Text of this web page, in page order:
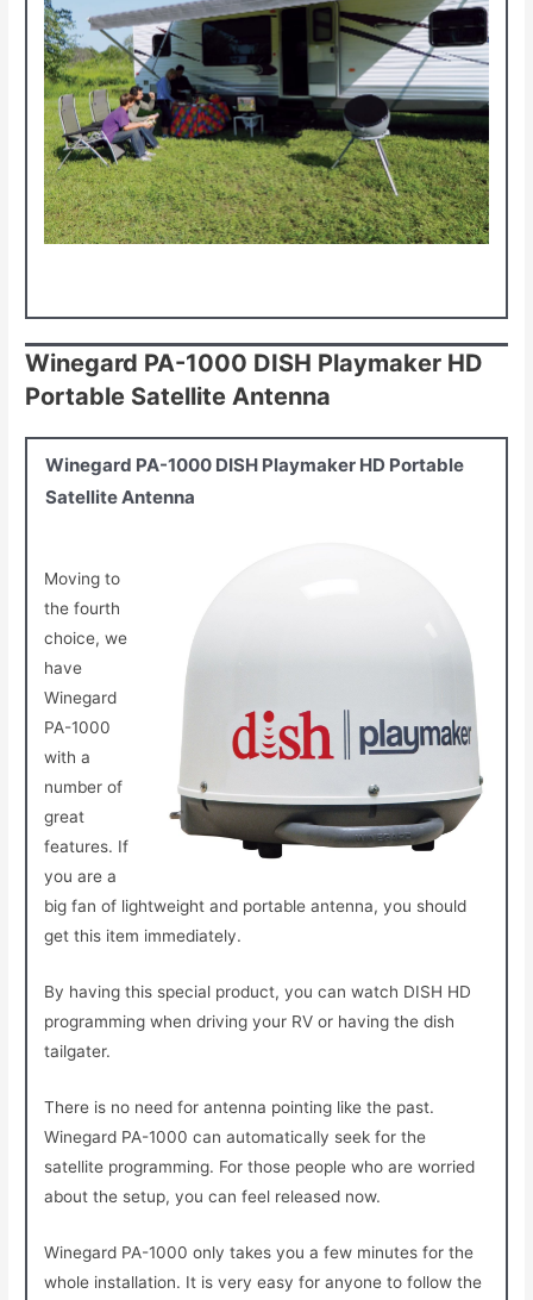
Winegard PA-1000 DISH Playmaker HD
Portable Satellite Antenna
Winegard PA-1000 DISH Playmaker HD Portable
Satellite Antenna
Moving to
the fourth
choice, we
have
Winegard
PA-1000
with a
number of
great
features. If
you are a
big fan of lightweight and portable antenna, you should
get this item immediately.
By having this special product, you can watch DISH HD
programming when driving your RV or having the dish
tailgater.
There is no need for antenna pointing like the past.
Winegard PA-1000 can automatically seek for the
satellite programming. For those people who are worried
about the setup, you can feel released now.
Winegard PA-1000 only takes you a few minutes for the
whole installation. It is very easy for anyone to follow the